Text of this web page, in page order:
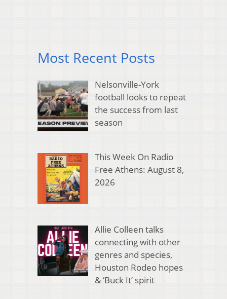
Most Recent Posts
Nelsonville-York
football looks to repeat
the success from last
season
This Week On Radio
Free Athens: August 8,
2026
Allie Colleen talks
connecting with other
genres and species,
Houston Rodeo hopes
& ‘Buck It’ spirit